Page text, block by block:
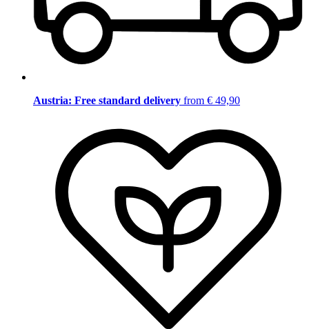
Austria: Free standard delivery from € 49,90